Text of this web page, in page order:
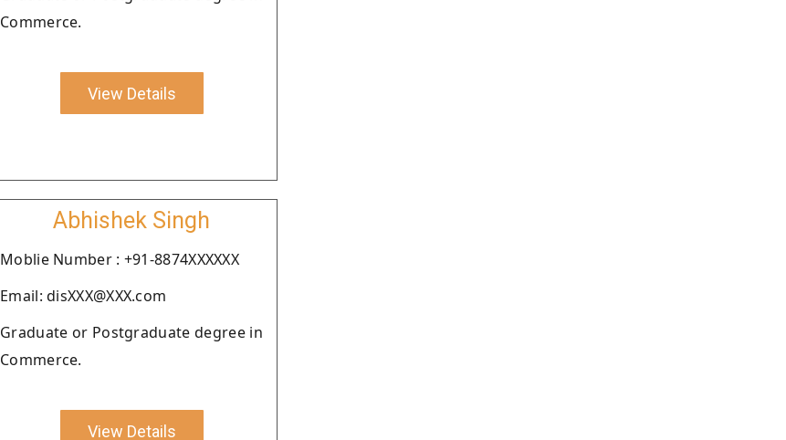
Commerce.
View Details
Abhishek Singh
Moblie Number : +91-8874XXXXXX
Email: disXXX@XXX.com
Graduate or Postgraduate degree in
Commerce.
View Details